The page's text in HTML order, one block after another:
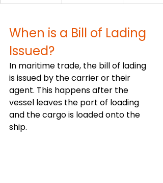
When is a Bill of Lading
Issued?
In maritime trade, the bill of lading
is issued by the carrier or their
agent. This happens after the
vessel leaves the port of loading
and the cargo is loaded onto the
ship.